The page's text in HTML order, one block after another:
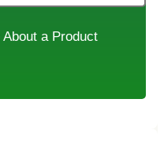
About a Product